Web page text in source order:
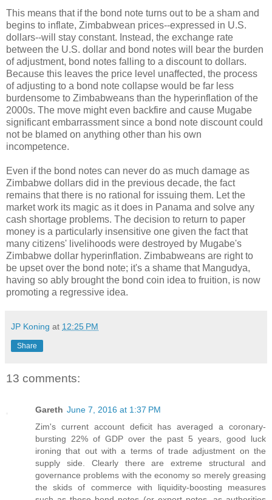
This means that if the bond note turns out to be a sham and
begins to inflate, Zimbabwean prices--expressed in U.S.
dollars--will stay constant. Instead, the exchange rate
between the U.S. dollar and bond notes will bear the burden
of adjustment, bond notes falling to a discount to dollars.
Because this leaves the price level unaffected, the process
of adjusting to a bond note collapse would be far less
burdensome to Zimbabweans than the hyperinflation of the
2000s. The move might even backfire and cause Mugabe
significant embarrassment since a bond note discount could
not be blamed on anything other than his own
incompetence.
Even if the bond notes can never do as much damage as
Zimbabwe dollars did in the previous decade, the fact
remains that there is no rational for issuing them. Let the
market work its magic as it does in Panama and solve any
cash shortage problems. The decision to return to paper
money is a particularly insensitive one given the fact that
many citizens' livelihoods were destroyed by Mugabe's
Zimbabwe dollar hyperinflation. Zimbabweans are right to
be upset over the bond note; it's a shame that Mangudya,
having so ably brought the bond coin idea to fruition, is now
promoting a regressive idea.
JP Koning at 12:25 PM
Share
13 comments:
Gareth June 7, 2016 at 1:37 PM
Zim's current account deficit has averaged a coronary-
bursting 22% of GDP over the past 5 years, good luck
ironing that out with a terms of trade adjustment on the
supply side. Clearly there are extreme structural and
governance problems with the economy so merely greasing
the skids of commerce with liquidity-boosting measures